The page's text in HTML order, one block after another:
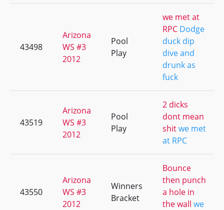
43498
Arizona
WS #3
2012
Pool
Play
we met at
RPC Dodge
duck dip
dive and
drunk as
fuck
43519
Arizona
WS #3
2012
Pool
Play
2 dicks
dont mean
shitwe met
at RPC
43550
Arizona
WS #3
2012
Winners
Bracket
Bounce
then punch
a hole in
the wall we